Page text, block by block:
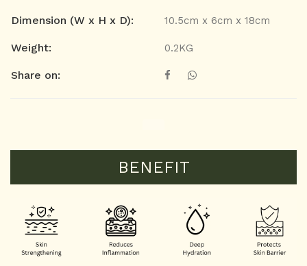
Dimension (W x H x D): 10.5cm x 6cm x 18cm
Weight: 0.2KG
Share on:
BENEFIT